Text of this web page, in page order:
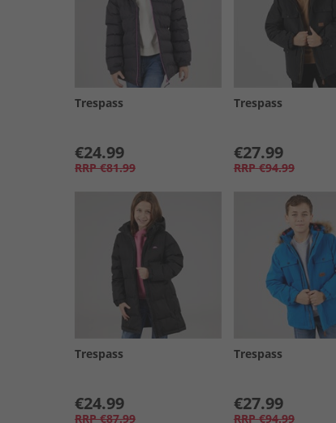
Trespass
€24.99
RRP €81.99
Trespass
€27.99
RRP €94.99
Trespass
€24.99
RRP €87.99
Trespass
€27.99
RRP €94.99